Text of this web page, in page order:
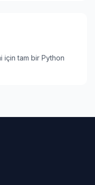
için tam bir Python